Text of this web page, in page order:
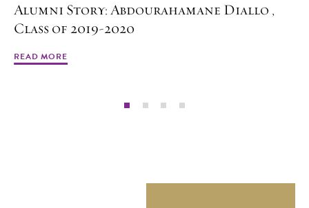
Alumni Story: Abdourahamane Diallo ,
Class of 2019-2020
READ MORE